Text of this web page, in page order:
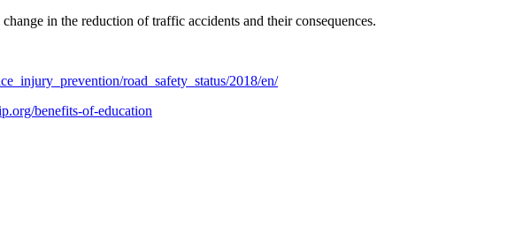
in the reduction of traffic accidents and their consequences.
road_safety_status/2018/en/
benefits-of-education